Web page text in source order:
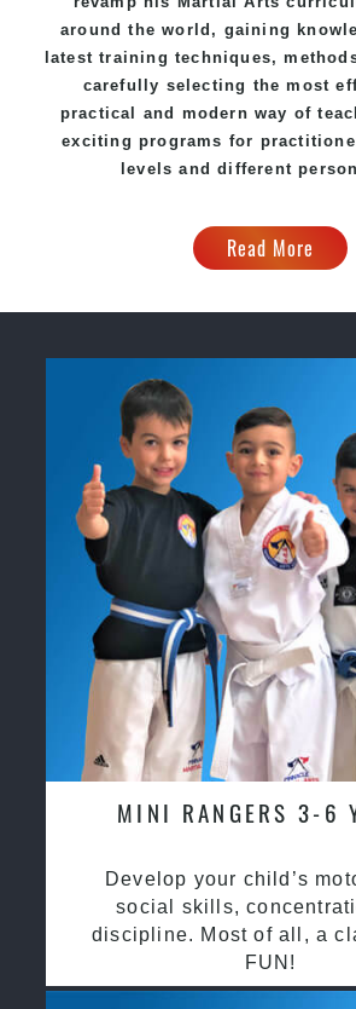
around the world, gaining
latest training techniques,
carefully selecting the most
practical and modern way of
exciting programs for
levels and different
Read More
MINI RANGERS 3-6
Develop your child’s
social skills,
discipline. Most of all, a
FUN!